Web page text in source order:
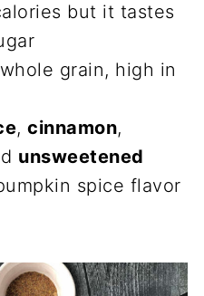
but it tastes
grain, high in
,cinnamon,
unsweetened
spice flavor